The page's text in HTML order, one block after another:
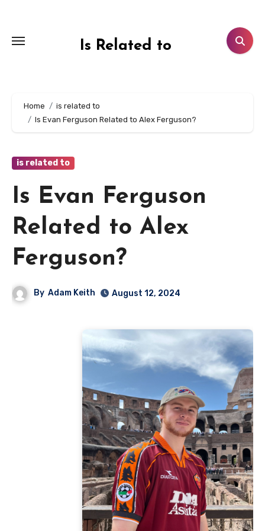
content
Is Related to
Home
is related to
Is Evan Ferguson Related to Alex Ferguson?
is related to
Is Evan Ferguson
Related to Alex
Ferguson?
By Adam Keith August 12, 2024